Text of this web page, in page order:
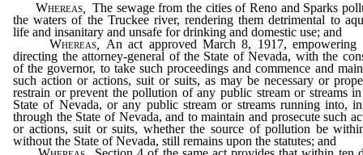
Whereas, The sewage from the cities of Reno and Sparks
the waters of the Truckee river, rendering them detrimental to
life and insanitary and unsafe for drinking and domestic use; and
Whereas, An act approved March 8, 1917, empowering
directing the attorney-general of the State of Nevada, with the
of the governor, to take such proceedings and commence and
such action or actions, suit or suits, as may be necessary or
restrain or prevent the pollution of any public stream or streams
State of Nevada, or any public stream or streams running into,
through the State of Nevada, and to maintain and prosecute such
or actions, suit or suits, whether the source of pollution be
without the State of Nevada, still remains upon the statutes; and